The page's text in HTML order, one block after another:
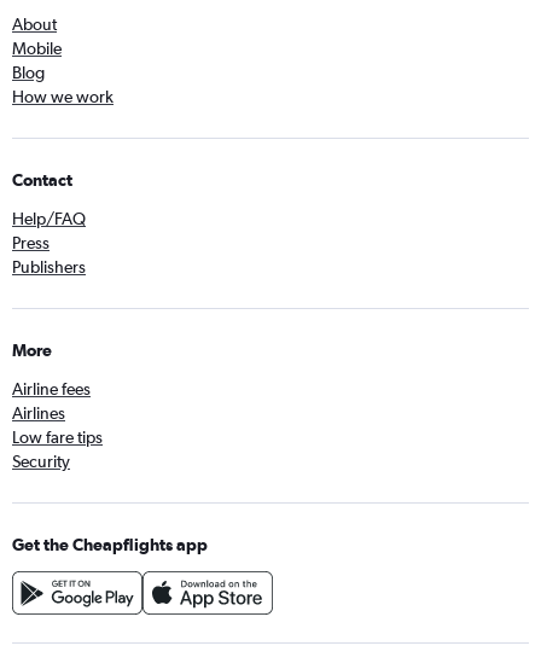
About
Mobile
Blog
How we work
Contact
Help/FAQ
Press
Publishers
More
Airline fees
Airlines
Low fare tips
Security
Get the Cheapflights app